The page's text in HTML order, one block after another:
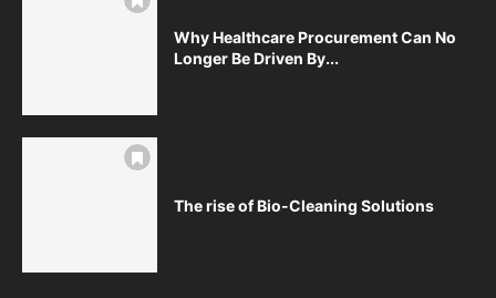
Why Healthcare Procurement Can No
Longer Be Driven By...
The rise of Bio-Cleaning Solutions